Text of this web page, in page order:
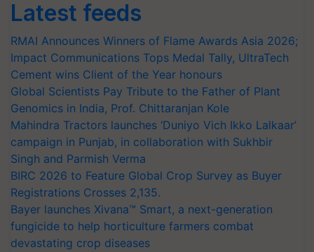
Latest feeds
RMAI Announces Winners of Flame Awards Asia 2026;
Impact Communications Tops Medal Tally, UltraTech
Cement wins Client of the Year honours
Global Scientists Pay Tribute to the Father of Plant
Genomics in India, Prof. Chittaranjan Kole
Mahindra Tractors launches ‘Duniyo Vich Ikko Lalkaar’
campaign in Punjab, in collaboration with Sukhbir
Singh and Parmish Verma
BIRC 2026 to Feature Global Crop Survey as Buyer
Registrations Crosses 2,135.
Bayer launches Xivana™ Smart, a next-generation
fungicide to help horticulture farmers combat
devastating crop diseases